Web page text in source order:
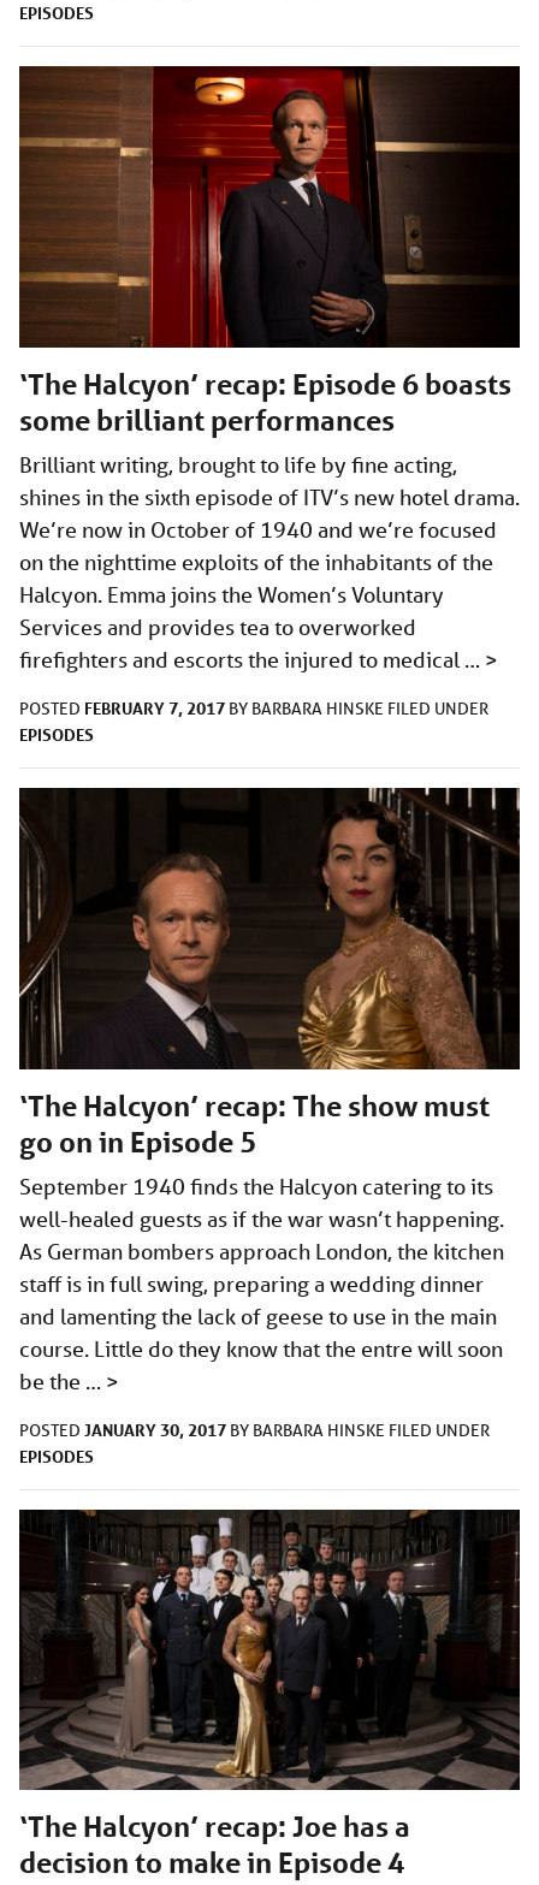
EPISODES
‘The Halcyon’ recap: Episode 6 boasts
some brilliant performances
Brilliant writing, brought to life by fine acting,
shines in the sixth episode of ITV’s new hotel drama.
We’re now in October of 1940 and we’re focused
on the nighttime exploits of the inhabitants of the
Halcyon. Emma joins the Women’s Voluntary
Services and provides tea to overworked
firefighters and escorts the injured to medical … >
POSTED FEBRUARY 7, 2017 BY BARBARA HINSKE FILED UNDER
EPISODES
‘The Halcyon’ recap: The show must
go on in Episode 5
September 1940 finds the Halcyon catering to its
well-healed guests as if the war wasn’t happening.
As German bombers approach London, the kitchen
staff is in full swing, preparing a wedding dinner
and lamenting the lack of geese to use in the main
course. Little do they know that the entre will soon
be the … >
POSTED JANUARY 30, 2017 BY BARBARA HINSKE FILED UNDER
EPISODES
‘The Halcyon’ recap: Joe has a
decision to make in Episode 4